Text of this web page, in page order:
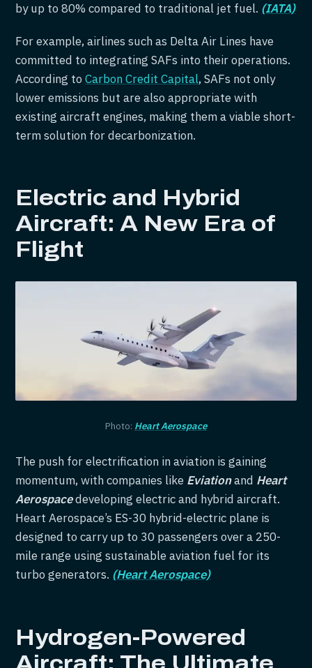
by up to 80% compared to traditional jet fuel. (IATA)
For example, airlines such as Delta Air Lines have
committed to integrating SAFs into their operations.
According toCarbon Credit Capital, SAFs not only
lower emissions but are also appropriate with
existing aircraft engines, making them a viable short-
term solution for decarbonization.
Electric and Hybrid
Aircraft: A New Era of
Flight
Photo: Heart Aerospace
The push for electrification in aviation is gaining
momentum, with companies like Eviationand Heart
Aerospacedeveloping electric and hybrid aircraft.
Heart Aerospace’s ES-30 hybrid-electric plane is
designed to carry up to 30 passengers over a 250-
mile range using sustainable aviation fuel for its
turbo generators. (Heart Aerospace)
Hydrogen-Powered